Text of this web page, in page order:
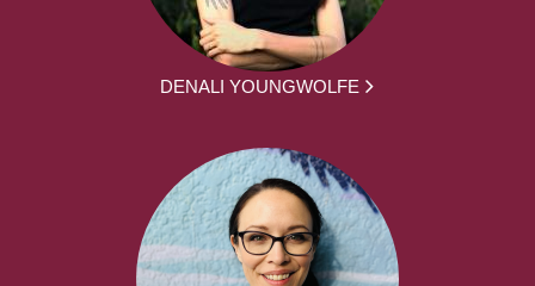
DENALI YOUNGWOLFE